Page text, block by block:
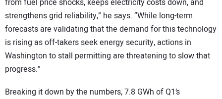
strengthens grid reliability,” he says. “While long-term
forecasts are validating that the demand for this technology
is rising as off-takers seek energy security, actions in
Washington to stall permitting are threatening to slow that
progress.”
Breaking it down by the numbers, 7.8 GWh of Q1’s